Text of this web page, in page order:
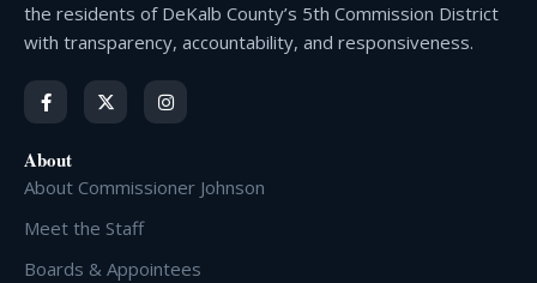
the residents of DeKalb County’s 5th Commission District
with transparency, accountability, and responsiveness.
About
About Commissioner Johnson
Meet the Staff
Boards & Appointees